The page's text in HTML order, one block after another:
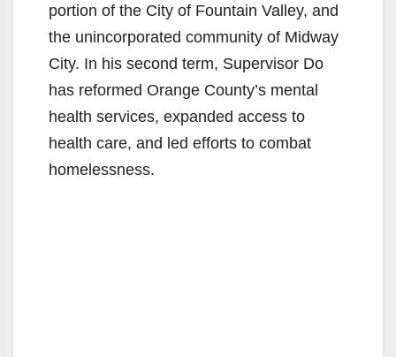
portion of the City of Fountain Valley, and
the unincorporated community of Midway
City. In his second term, Supervisor Do
has reformed Orange County’s mental
health services, expanded access to
health care, and led efforts to combat
homelessness.